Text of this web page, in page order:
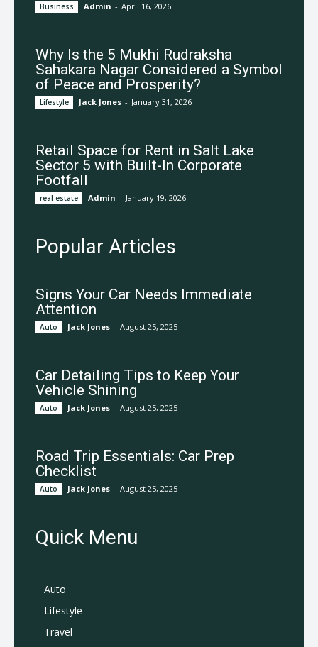
Business Admin - April 16, 2026
Why Is the 5 Mukhi Rudraksha
Sahakara Nagar Considered a Symbol
of Peace and Prosperity?
Lifestyle Jack Jones - January 31, 2026
Retail Space for Rent in Salt Lake
Sector 5 with Built-In Corporate
Footfall
real estate Admin - January 19, 2026
Popular Articles
Signs Your Car Needs Immediate
Attention
Auto Jack Jones - August 25, 2025
Car Detailing Tips to Keep Your
Vehicle Shining
Auto Jack Jones - August 25, 2025
Road Trip Essentials: Car Prep
Checklist
Auto Jack Jones - August 25, 2025
Quick Menu
Auto
Lifestyle
Travel